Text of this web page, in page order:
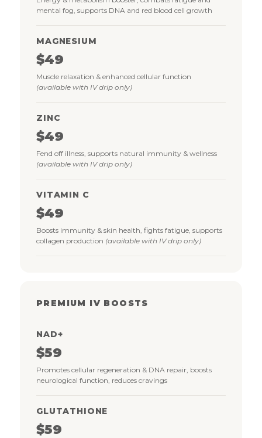
mental fog, supports DNA and red blood cell growth
MAGNESIUM
$49
Muscle relaxation & enhanced cellular function
(available with IV drip only)
ZINC
$49
Fend off illness, supports natural immunity & wellness
(available with IV drip only)
VITAMIN C
$49
Boosts immunity & skin health, fights fatigue, supports
collagen production (available with IV drip only)
PREMIUM IV BOOSTS
NAD+
$59
Promotes cellular regeneration & DNA repair, boosts
neurological function, reduces cravings
GLUTATHIONE
$59